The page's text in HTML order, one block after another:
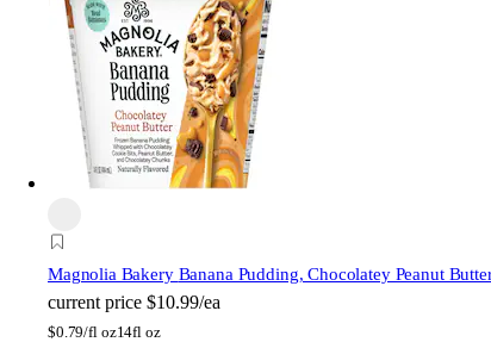
Magnolia Bakery Banana Pudding, Chocolatey Peanut
current price $10.99/ea
$0.79/fl oz14fl oz